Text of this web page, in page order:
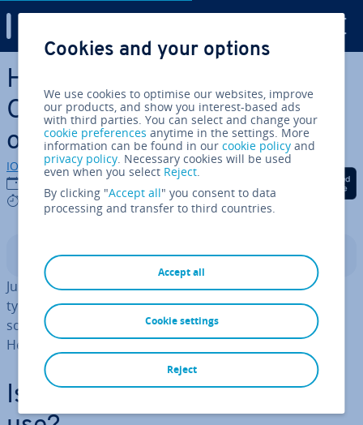
Skip to Main Content
How can you get Microsoft
Office for free? All available
options
IONOS editorial team
6 mins
Share on Facebook
Share on Twitter
Share on
Contents
Just like most software, Word, Excel, and Power­Point
typically aren’t free. However, Microsoft 365 does offer
some ways to access Microsoft Office apps for free.
Here’s an overview of the available options.
Is Microsoft Office free to
Cookies and your options
We use cookies to optimise our websites, improve
our products, and show you interest-based ads
with third parties. You can select and change your
cookie preferences anytime in the settings. More
information can be found in ourcookie policy and
privacy policy. Necessary cookies will be used
even when you select Reject.
By clicking "Accept all" you consent to data
processing and transfer to third countries.
Accept all
Reject
Cookie settings